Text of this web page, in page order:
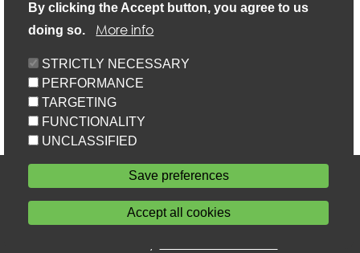
By clicking the Accept button, you agree to us
doing so.
More info
STRICTLY NECESSARY
PERFORMANCE
TARGETING
FUNCTIONALITY
UNCLASSIFIED
Save preferences
Accept all cookies
Accessibility
Privacy statement
Cookie policy
Sitemap